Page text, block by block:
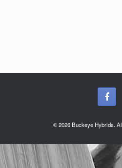
© 2026 Buckeye Hybrids.